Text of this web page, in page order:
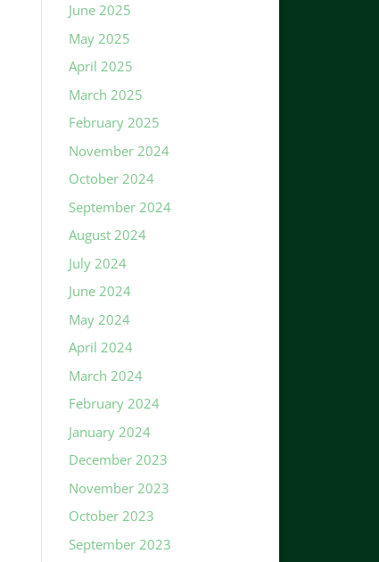
June 2025
May 2025
April 2025
March 2025
February 2025
November 2024
October 2024
September 2024
August 2024
July 2024
June 2024
May 2024
April 2024
March 2024
February 2024
January 2024
December 2023
November 2023
October 2023
September 2023